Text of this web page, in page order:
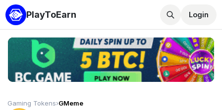
PlayToEarn Login
Gaming Tokens›GMeme